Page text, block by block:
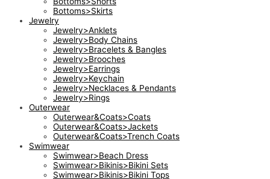
Bottoms>Skirts
Jewelry
Jewelry>Anklets
Jewelry>Body Chains
Jewelry>Bracelets & Bangles
Jewelry>Brooches
Jewelry>Earrings
Jewelry>Keychain
Jewelry>Necklaces & Pendants
Jewelry>Rings
Outerwear
Outerwear&Coats>Coats
Outerwear&Coats>Jackets
Outerwear&Coats>Trench Coats
Swimwear
Swimwear>Beach Dress
Swimwear>Bikinis>Bikini Sets
Swimwear>Bikinis>Bikini Tops